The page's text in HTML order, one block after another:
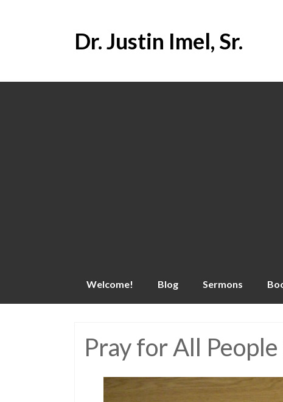
Dr. Justin Imel, Sr.
Skip
Welcome! Blog Sermons
Pray for All